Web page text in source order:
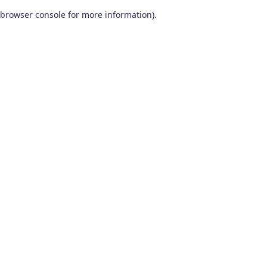
browser console for more information).